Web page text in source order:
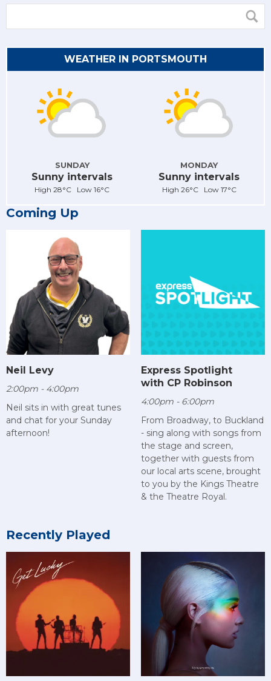
WEATHER IN PORTSMOUTH
SUNDAY
Sunny intervals
High 28°C Low 16°C
MONDAY
Sunny intervals
High 26°C Low 17°C
Coming Up
Neil Levy
2:00pm - 4:00pm
Neil sits in with great tunes
and chat for your Sunday
afternoon!
Express Spotlight
with CP Robinson
4:00pm - 6:00pm
From Broadway, to Buckland
- sing along with songs from
the stage and screen,
together with guests from
our local arts scene, brought
to you by the Kings Theatre
& the Theatre Royal.
Recently Played